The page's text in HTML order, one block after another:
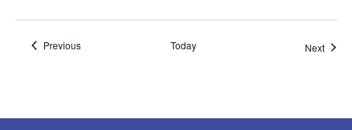
PreviousEvents Today Next